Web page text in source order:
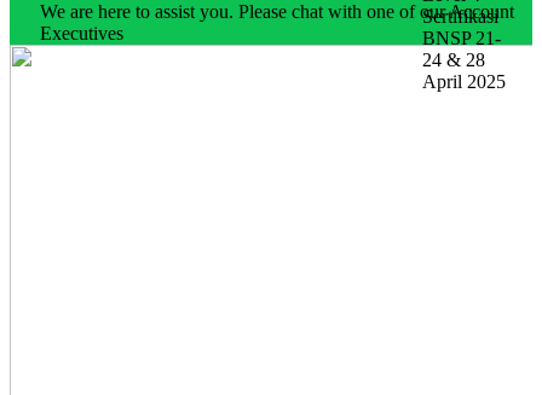
We are here to assist you. Please chat with one of our Account
Executives